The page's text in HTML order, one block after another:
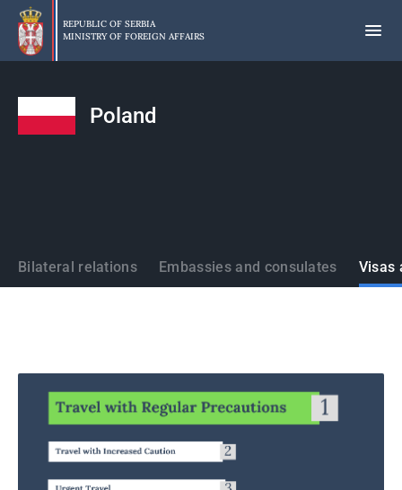
Skip
main
content
REPUBLIC OF SERBIA
MINISTRY OF FOREIGN AFFAIRS
Poland
States
Bilateral relations Embassies and consulates Visas